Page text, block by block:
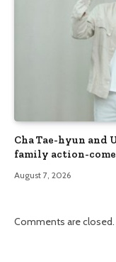
Cha Tae-hyun and
family action-
August 7, 2026
Comments are closed.